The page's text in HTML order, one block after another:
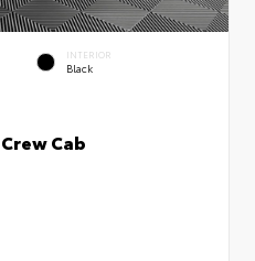
INTERIOR
Black
Cab